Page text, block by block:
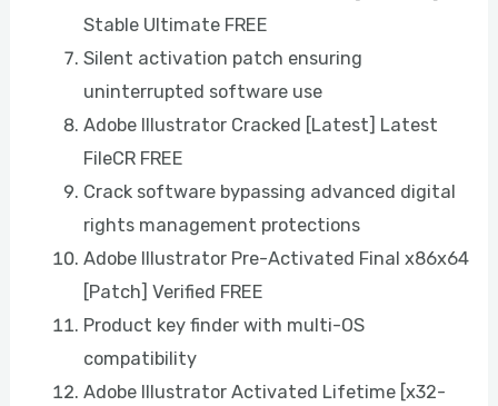
Stable Ultimate FREE
Silent activation patch ensuring
uninterrupted software use
Adobe Illustrator Cracked [Latest] Latest
FileCR FREE
Crack software bypassing advanced digital
rights management protections
Adobe Illustrator Pre-Activated Final x86x64
[Patch] Verified FREE
Product key finder with multi-OS
compatibility
Adobe Illustrator Activated Lifetime [x32-